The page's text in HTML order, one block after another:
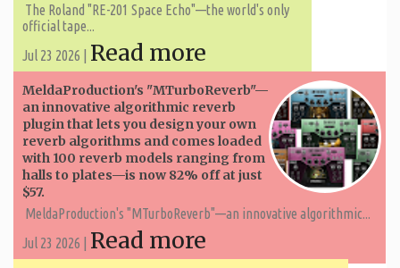
The Roland "RE-201 Space Echo"—the world's only
official tape...
Jul 23 2026 | Read more
MeldaProduction's "MTurboReverb"—
an innovative algorithmic reverb
plugin that lets you design your own
reverb algorithms and comes loaded
with 100 reverb models ranging from
halls to plates—is now 82% off at just
$57.
MeldaProduction's "MTurboReverb"—an innovative algorithmic...
Jul 23 2026 | Read more